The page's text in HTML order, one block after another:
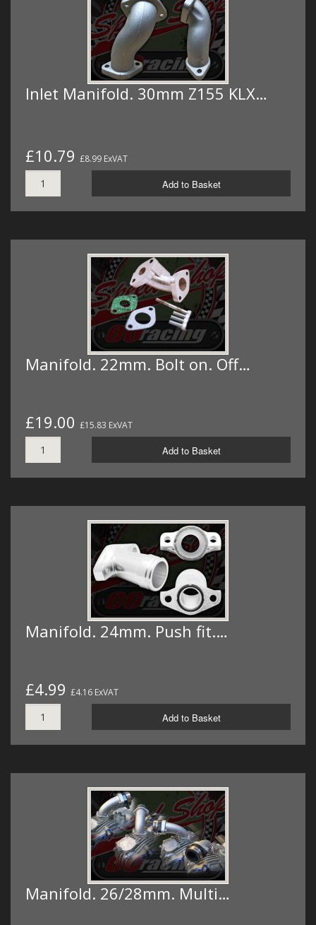
Inlet Manifold. 30mm Z155 KLX…
£10.79 £8.99 ExVAT
Add to Basket
Manifold. 22mm. Bolt on. Off…
£19.00 £15.83 ExVAT
Add to Basket
Manifold. 24mm. Push fit.…
£4.99 £4.16 ExVAT
Add to Basket
Manifold. 26/28mm. Multi…